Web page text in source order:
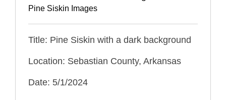
Pine Siskin Images
Title: Pine Siskin with a dark background
Location: Sebastian County, Arkansas
Date: 5/1/2024